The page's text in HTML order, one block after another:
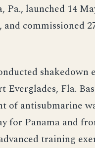
launched 14
commissioned
shakedown
Fla.
of antisubmarine
for Panama and
training